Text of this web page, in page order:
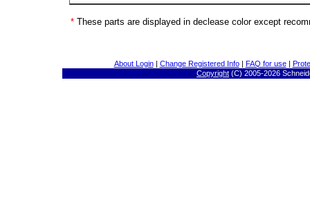
* These parts are displayed in declease color except
About Login| Change Registered Info| FAQ for use|
Copyright (C) 2005-2026